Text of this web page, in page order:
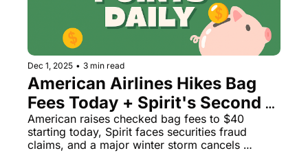
Dec 1, 2025 • 3 min read
American Airlines Hikes Bag
Fees Today + Spirit's Second
Bankruptcy & Weekend Storm
Disrupts 2,200 Flights
American raises checked bag fees to $40
starting today, Spirit faces securities fraud
claims, and a major winter storm cancels